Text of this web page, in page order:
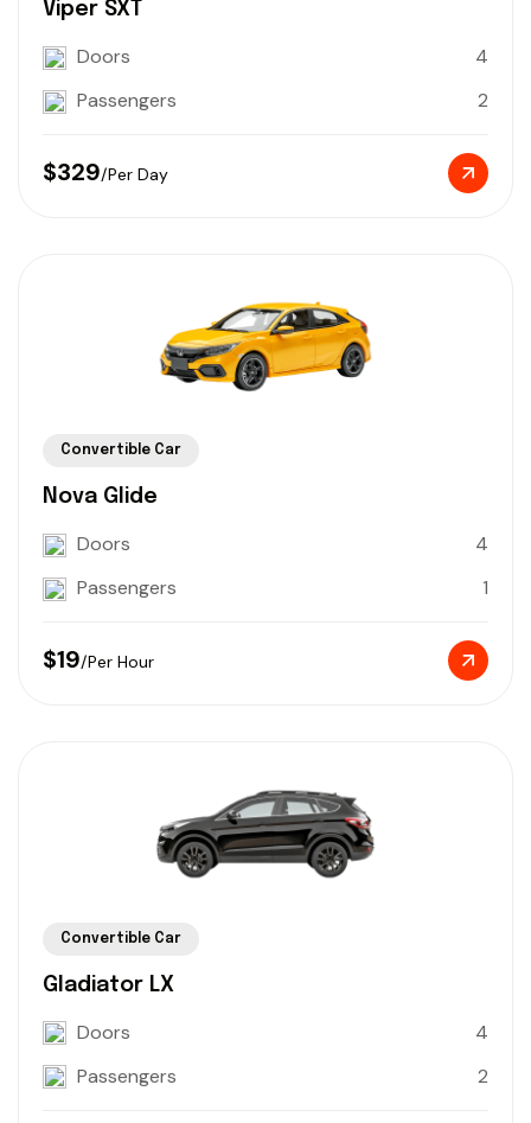
Viper SXT
Doors
4
Passengers
2
$329/Per Day
Convertible Car
Nova Glide
Doors
4
Passengers
1
$19/Per Hour
Convertible Car
Gladiator LX
Doors
4
Passengers
2